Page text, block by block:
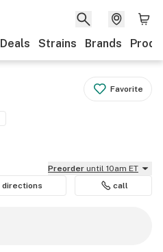
Deals Strains Brands
Favorite
Preorder until 10am ET
directions call